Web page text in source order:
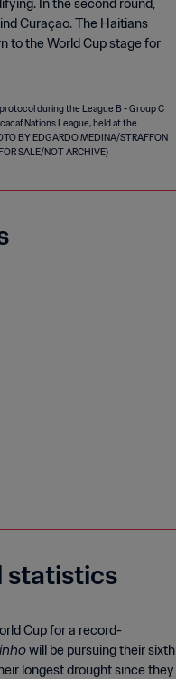
In the second round,
Curaçao. The Haitians
to the World Cup stage for
statistics
Cup for a record-
will be pursuing their sixth
longest drought since they